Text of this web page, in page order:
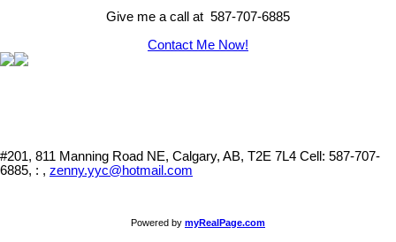
Give me a call at 587-707-6885
Contact Me Now!
#201, 811 Manning Road NE, Calgary, AB, T2E 7L4 Cell: 587-707-
6885, : , zenny.yyc@hotmail.com
Powered by myRealPage.com